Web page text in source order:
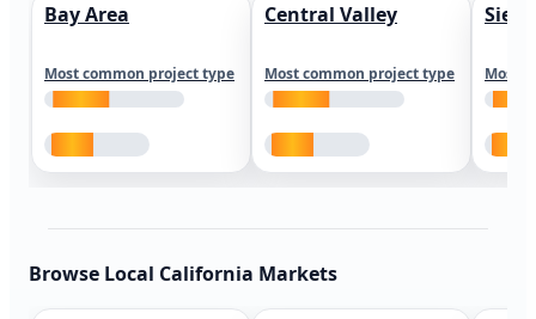
Bay Area
Most common project type
Central Valley
Most common project type Most
Browse Local California Markets